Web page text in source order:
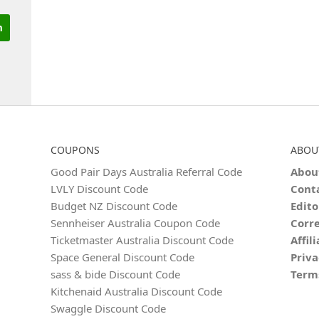
COUPONS
Good Pair Days Australia Referral Code
LVLY Discount Code
Budget NZ Discount Code
Sennheiser Australia Coupon Code
Ticketmaster Australia Discount Code
Space General Discount Code
sass & bide Discount Code
Kitchenaid Australia Discount Code
Swaggle Discount Code